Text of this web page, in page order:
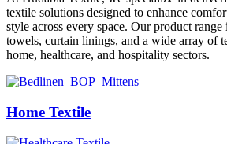
textile solutions designed to enhance
style across every space. Our product
towels, curtain linings, and a wide array of
home, healthcare, and hospitality sectors.
Home Textile